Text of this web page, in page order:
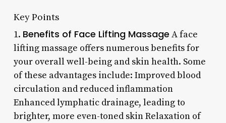
Key Points
1. Benefits of Face Lifting Massage A face
lifting massage offers numerous benefits for
your overall well-being and skin health. Some
of these advantages include: Improved blood
circulation and reduced inflammation
Enhanced lymphatic drainage, leading to
brighter, more even-toned skin Relaxation of